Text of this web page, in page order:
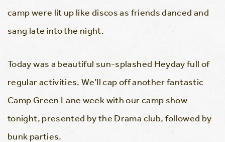
camp were lit up like discos as friends danced and
sang late into the night.
Today was a beautiful sun-splashed Heyday full of
regular activities. We’ll cap off another fantastic
Camp Green Lane week with our camp show
tonight, presented by the Drama club, followed by
bunk parties.